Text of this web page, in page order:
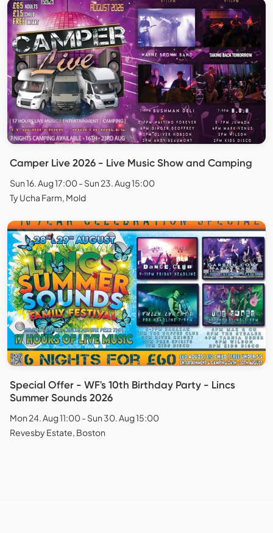
Camper Live 2026 - Live Music Show and Camping
Sun 16. Aug 17:00 - Sun 23. Aug 15:00
Ty Ucha Farm, Mold
Special Offer - WF's 10th Birthday Party - Lincs
Summer Sounds 2026
Mon 24. Aug 11:00 - Sun 30. Aug 15:00
Revesby Estate, Boston